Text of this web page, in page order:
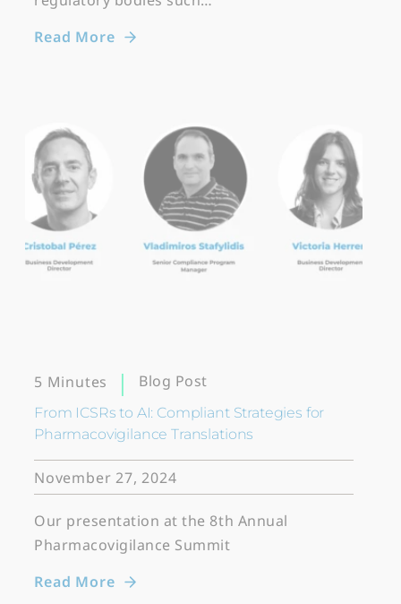
Read More
5 Minutes Blog Post
From ICSRs to AI: Compliant Strategies for
Pharmacovigilance Translations
November 27, 2024
Our presentation at the 8th Annual
Pharmacovigilance Summit
Read More